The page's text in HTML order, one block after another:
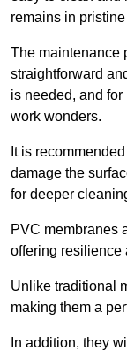
remains in
The maintenance
straightforward
is needed, and
work wonders.
It is
damage the
for deeper
PVC membranes
offering resilience
Unlike traditional
making them a
In addition, they